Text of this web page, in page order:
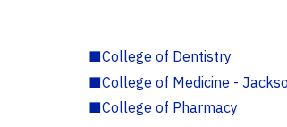
■College of Dentistry
■College of Medicine -
■College of Pharmacy